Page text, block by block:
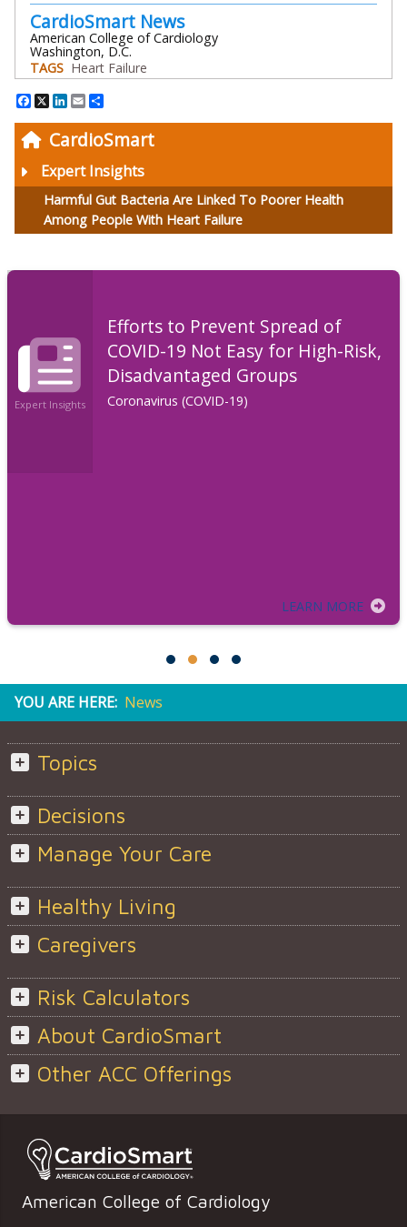
CardioSmart
Expert Insights
Harmful Gut Bacteria Are Linked To Poorer Health
Among People With Heart Failure
CardioSmart News
American College of Cardiology
Washington, D.C.
TAGS Heart Failure
Facebook
X LinkedIn
Email
Expert Insights
Efforts to Prevent Spread of
COVID-19 Not Easy for High-Risk,
Disadvantaged Groups
Coronavirus (COVID-19)
LEARN MORE
YOU ARE HERE: News
Topics
Decisions
Manage Your Care
Healthy Living
Caregivers
Risk Calculators
About CardioSmart
Other ACC Offerings
American College of Cardiology